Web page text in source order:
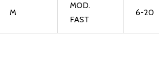
M
MOD.
FAST
6-20